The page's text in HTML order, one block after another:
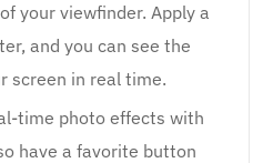
your viewfinder. Apply a
and you can see the
screen in real time.
time photo effects with
have a favorite button